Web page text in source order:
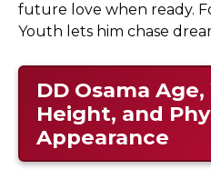
future love when ready.
Youth lets him chase
DD Osama
Height, and
Appearance